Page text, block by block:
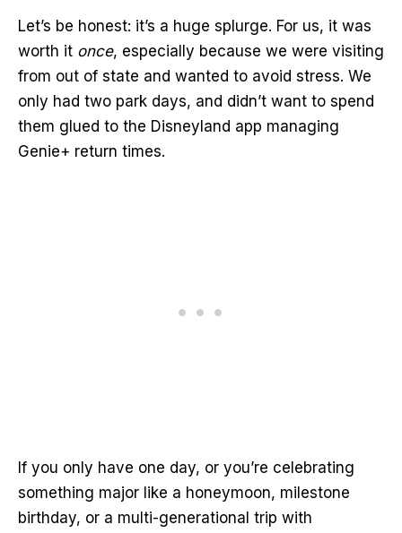
Let’s be honest: it’s a huge splurge. For us, it was
worth it once, especially because we were visiting
from out of state and wanted to avoid stress. We
only had two park days, and didn’t want to spend
them glued to the Disneyland app managing
Genie+ return times.
If you only have one day, or you’re celebrating
something major like a honeymoon, milestone
birthday, or a multi-generational trip with